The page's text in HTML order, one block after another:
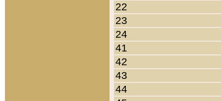
22
23
24
41
42
43
44